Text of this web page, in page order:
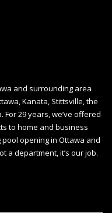
and surrounding area
Kanata, Stittsville, the
29 years, we’ve offered
to home and business
pool opening in Ottawa and
a department, it’s our job.